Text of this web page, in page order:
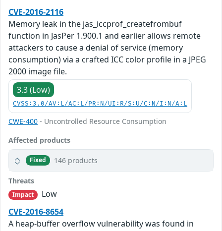
CVE-2016-2116
Memory leak in the jas_iccprof_createfrombuf
function in JasPer 1.900.1 and earlier allows remote
attackers to cause a denial of service (memory
consumption) via a crafted ICC color profile in a JPEG
2000 image file.
3.3 (Low)
CVSS:3.0/AV:L/AC:L/PR:N/UI:R/S:U/C:N/I:N/A:L
CWE-400 - Uncontrolled Resource Consumption
Affected products
Fixed 146 products
Threats
Impact
Low
CVE-2016-8654
A heap-buffer overflow vulnerability was found in